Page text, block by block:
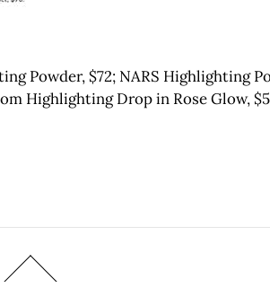
Powder, $72; NARS Highlighting
Highlighting Drop in Rose Glow,